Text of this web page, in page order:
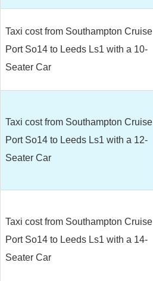
Taxi cost from Southampton Cruise
Port So14 to Leeds Ls1 with a 10-
Seater Car
Taxi cost from Southampton Cruise
Port So14 to Leeds Ls1 with a 12-
Seater Car
Taxi cost from Southampton Cruise
Port So14 to Leeds Ls1 with a 14-
Seater Car